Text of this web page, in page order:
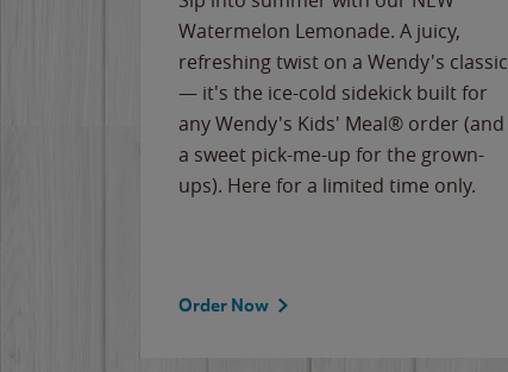
Watermelon Lemonade. A juicy,
refreshing twist on a Wendy's classic
— it's the ice-cold sidekick built for
any Wendy's Kids' Meal® order (and
a sweet pick-me-up for the grown-
ups). Here for a limited time only.
Order Now